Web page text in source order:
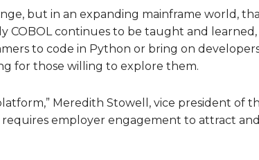
but in an expanding mainframe world,
COBOL continues to be taught and learned,
to code in Python or bring on
for those willing to explore them.
Meredith Stowell, vice president of
requires employer engagement to attract and